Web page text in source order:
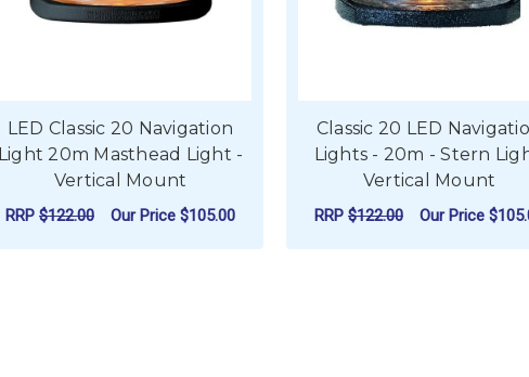
LED Classic 20 Navigation
Light 20m Masthead Light -
Vertical Mount
RRP $122.00 Our Price $105.00
Classic 20 LED
Lights - 20m - Stern
Vertical Mount
RRP $122.00 Our Price